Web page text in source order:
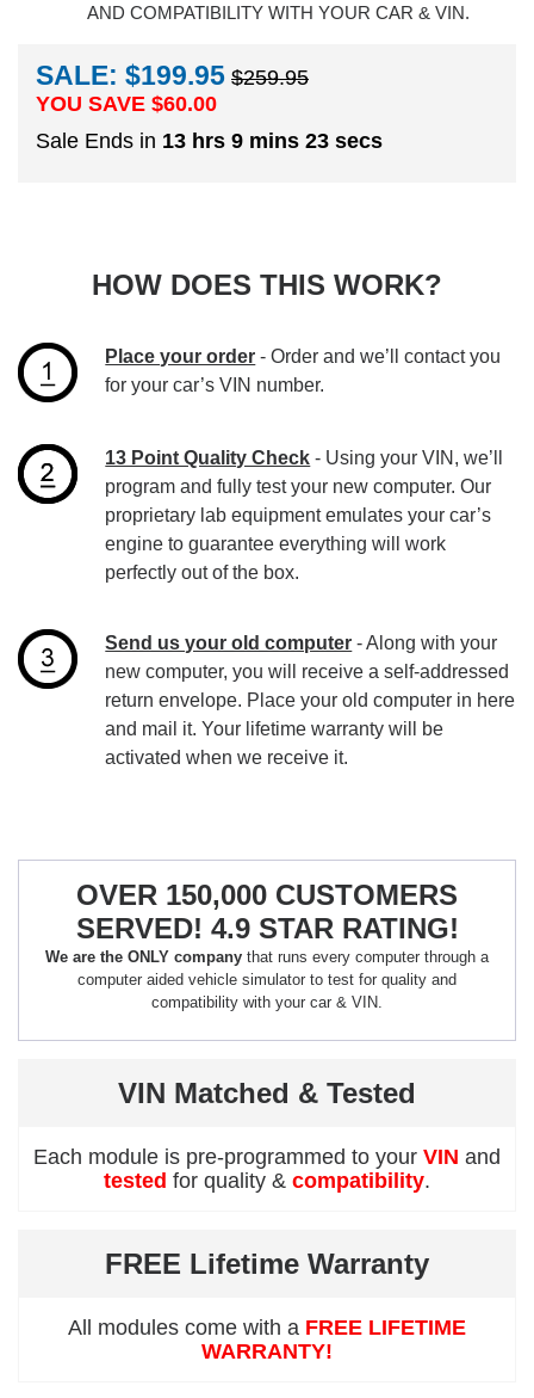
AND COMPATIBILITY WITH YOUR CAR & VIN.
SALE: $199.95 $259.95
YOU SAVE $60.00
Sale Ends in 13 hrs 9 mins 23 secs
HOW DOES THIS WORK?
Place your order - Order and we’ll contact you
for your car’s VIN number.
13 Point Quality Check - Using your VIN, we’ll
program and fully test your new computer. Our
proprietary lab equipment emulates your car’s
engine to guarantee everything will work
perfectly out of the box.
Send us your old computer - Along with your
new computer, you will receive a self-addressed
return envelope. Place your old computer in here
and mail it. Your lifetime warranty will be
activated when we receive it.
OVER 150,000 CUSTOMERS
SERVED! 4.9 STAR RATING!
We are the ONLY company that runs every computer through a
computer aided vehicle simulator to test for quality and
compatibility with your car & VIN.
VIN Matched & Tested
Each module is pre-programmed to your VIN and
tested for quality & compatibility.
FREE Lifetime Warranty
All modules come with a FREE LIFETIME
WARRANTY!